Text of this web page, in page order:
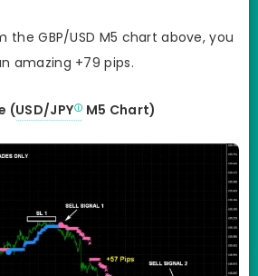
the GBP/USD M5 chart above, you
amazing +79 pips.
(USD/JPY M5 Chart)